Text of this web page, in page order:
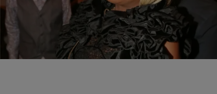
NEWS & GOSSIP Written By: Jonathan Hailey
Lil Mo Reveals Close Family Ties To “Catfish” Star
Kidd Cole
The entertainment industry is truly a small world. Everybody has
had some sort of interaction with each other in the business. Some
of those ties…